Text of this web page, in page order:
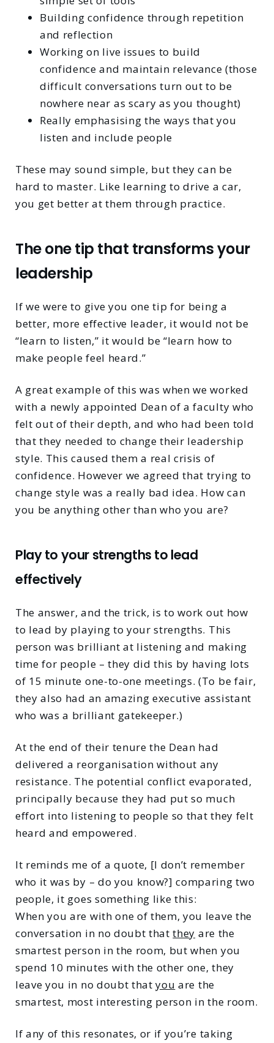
Building confidence through repetition
and reflection
Working on live issues to build
confidence and maintain relevance (those
difficult conversations turn out to be
nowhere near as scary as you thought)
Really emphasising the ways that you
listen and include people
These may sound simple, but they can be
hard to master. Like learning to drive a car,
you get better at them through practice.
The one tip that transforms your
leadership
If we were to give you one tip for being a
better, more effective leader, it would not be
“learn to listen,” it would be “learn how to
make people feel heard.”
A great example of this was when we worked
with a newly appointed Dean of a faculty who
felt out of their depth, and who had been told
that they needed to change their leadership
style. This caused them a real crisis of
confidence. However we agreed that trying to
change style was a really bad idea. How can
you be anything other than who you are?
Play to your strengths to lead
effectively
The answer, and the trick, is to work out how
to lead by playing to your strengths. This
person was brilliant at listening and making
time for people – they did this by having lots
of 15 minute one-to-one meetings. (To be fair,
they also had an amazing executive assistant
who was a brilliant gatekeeper.)
At the end of their tenure the Dean had
delivered a reorganisation without any
resistance. The potential conflict evaporated,
principally because they had put so much
effort into listening to people so that they felt
heard and empowered.
It reminds me of a quote, [I don’t remember
who it was by – do you know?] comparing two
people, it goes something like this:
When you are with one of them, you leave the
conversation in no doubt thatthey are the
smartest person in the room, but when you
spend 10 minutes with the other one, they
leave you in no doubt thatyou are the
smartest, most interesting person in the room.
If any of this resonates, or if you’re taking